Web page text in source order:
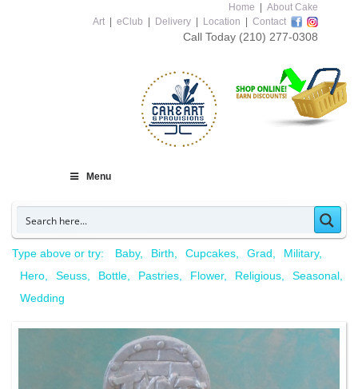
Home
About Cake
Art
eClub Delivery Location Contact
Call Today (210) 277-0308
Menu
Type above or try: Baby Birth Cupcakes Grad
Military
Hero
Seuss Bottle Pastries Flower Religious
Seasonal
Wedding